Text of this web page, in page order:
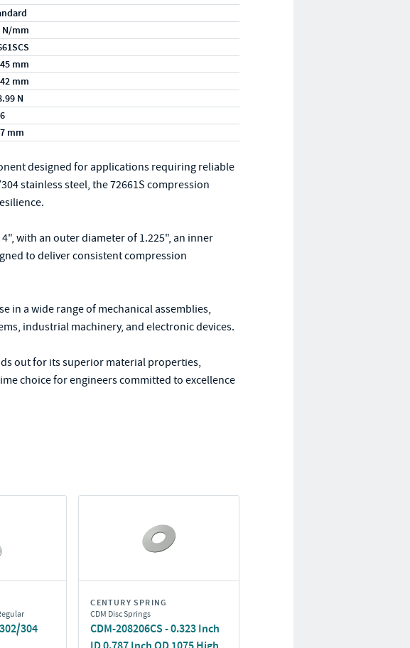
N/mm
mm
mm
N
mm
designed for applications requiring reliable
stainless steel, the 72661S compression
with an outer diameter of 1.225", an inner
to deliver consistent compression
in a wide range of mechanical assemblies,
industrial machinery, and electronic devices.
out for its superior material properties,
choice for engineers committed to excellence
304
CENTURY SPRING
CDM Disc Springs
CDM-208206CS - 0.323 Inch